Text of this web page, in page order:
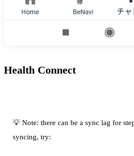
Health Connect
💡 Note: there can be a sync lag for
syncing, try: